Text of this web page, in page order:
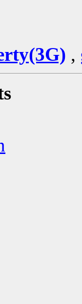
,